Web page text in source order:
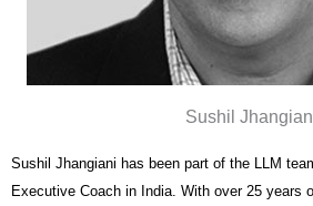
Sushil Jhangian
Sushil Jhangiani has been part of the LLM
Executive Coach in India. With over 25 years